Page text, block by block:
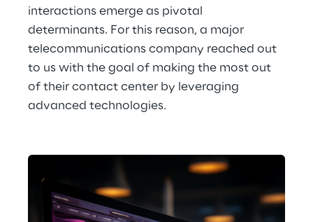
interactions emerge as pivotal
determinants. For this reason, a major
telecommunications company reached out
to us with the goal of making the most out
of their contact center by leveraging
advanced technologies.